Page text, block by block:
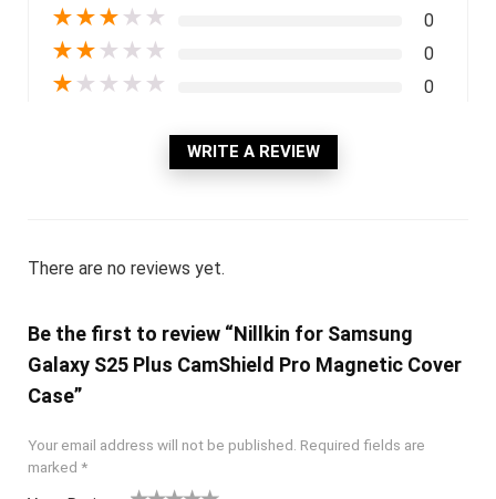
★★★ ★ ★ 0
★★ ★ ★ ★ 0
★ ★ ★ ★ ★ 0
WRITE A REVIEW
There are no reviews yet.
Be the first to review “Nillkin for Samsung
Galaxy S25 Plus CamShield Pro Magnetic Cover
Case”
Your email address will not be published. Required fields are
marked *